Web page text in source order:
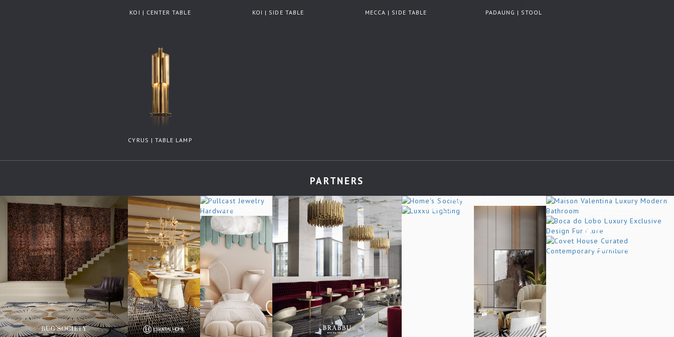
KOI | CENTER TABLE KOI | SIDE TABLE MECCA | SIDE TABLE PADAUNG | STOOL
CYRUS | TABLE LAMP
PARTNERS